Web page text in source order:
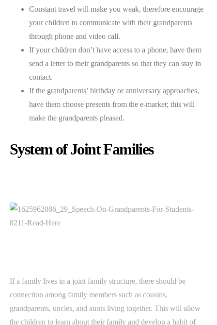
Constant travel will make you weak, therefore encourage
your children to communicate with their grandparents
through phone and video call.
If your children don’t have access to a phone, have them
send a letter to their grandparents so that they can stay in
contact.
If the grandparents’ birthday or anniversary approaches,
have them choose presents from the e-market; this will
make the grandparents pleased.
System of Joint Families
If a family lives in a joint family structure, there should be
connection among family members such as cousins,
grandparents, uncles, and aunts living together. This will allow
the children to learn about their family and develop a habit of